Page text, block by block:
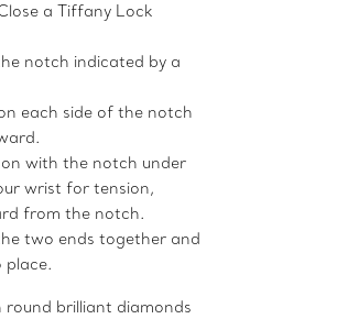
a Tiffany Lock
notch indicated by a
each side of the notch
with the notch under
wrist for tension,
from the notch.
two ends together and
place.
round brilliant diamonds